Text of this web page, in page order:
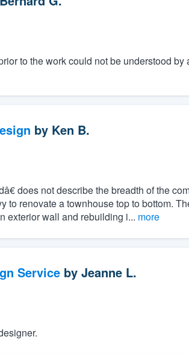
to the work could not be understood by
by Ken B.
does not describe the breadth of the
renovate a townhouse top to bottom.
exterior wall and rebuilding i... more
Serviceby Jeanne L.